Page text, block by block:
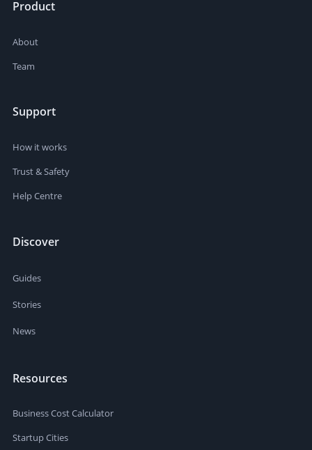
Product
About
Team
Support
How it works
Trust & Safety
Help Centre
Discover
Guides
Stories
News
Resources
Business Cost Calculator
Startup Cities